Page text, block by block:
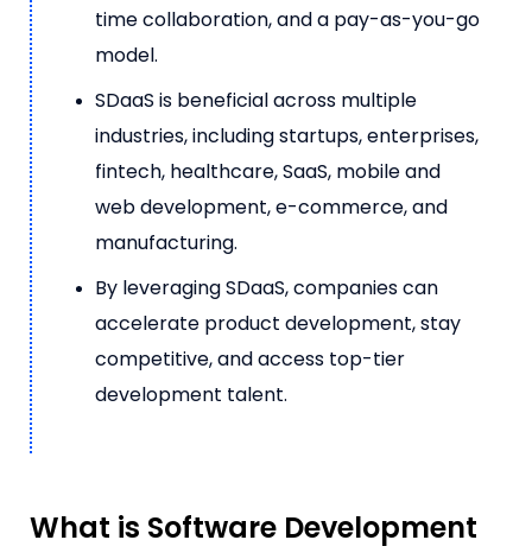
time collaboration, and a pay-as-you-go
model.
SDaaS is beneficial across multiple
industries, including startups, enterprises,
fintech, healthcare, SaaS, mobile and
web development, e-commerce, and
manufacturing.
By leveraging SDaaS, companies can
accelerate product development, stay
competitive, and access top-tier
development talent.
What is Software Development